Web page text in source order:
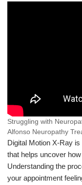
Struggling with
Alfonso Neuropathy
Digital Motion X-Ray is
that helps uncover
Understanding the
your appointment